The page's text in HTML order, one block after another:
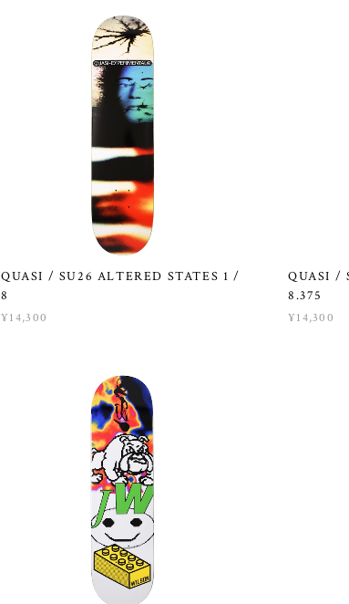
QUASI / SU26 ALTERED STATES 1 /
8
¥14,300
QUASI /
8.375
¥14,300